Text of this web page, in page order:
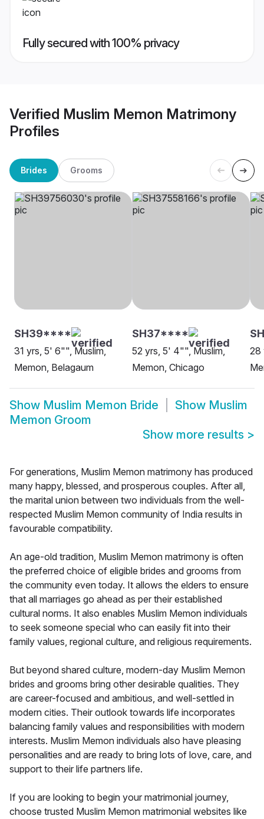
Fully secured with 100% privacy
Verified Muslim Memon Matrimony
Profiles
Brides Grooms
SH39****
31 yrs, 5' 6"", Muslim,
Memon, Belagaum
SH37****
52 yrs, 5' 4"", Muslim,
Memon, Chicago
28
Show Muslim Memon Bride Show Muslim
Memon Groom
Show more results >
For generations, Muslim Memon matrimony has produced
many happy, blessed, and prosperous couples. After all,
the marital union between two individuals from the well-
respected Muslim Memon community of India results in
favourable compatibility.
An age-old tradition, Muslim Memon matrimony is often
the preferred choice of eligible brides and grooms from
the community even today. It allows the elders to ensure
that all marriages go ahead as per their established
cultural norms. It also enables Muslim Memon individuals
to seek someone special who can easily fit into their
family values, regional culture, and religious requirements.
But beyond shared culture, modern-day Muslim Memon
brides and grooms bring other desirable qualities. They
are career-focused and ambitious, and well-settled in
modern cities. Their outlook towards life incorporates
balancing family values and responsibilities with modern
interests. Muslim Memon individuals also have pleasing
personalities and are ready to bring lots of love, care, and
support to their life partners life.
If you are looking to begin your matrimonial journey,
choose trusted Muslim Memon matrimonial websites like